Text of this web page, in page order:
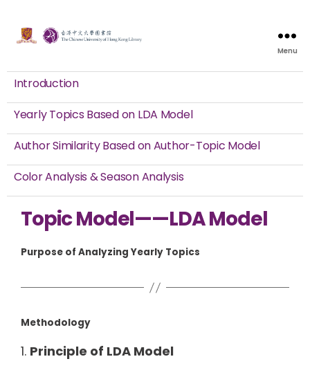
Menu
Introduction
Yearly Topics Based on LDA Model
Author Similarity Based on Author-Topic Model
Color Analysis & Season Analysis
Topic Model——LDA Model
Purpose of Analyzing Yearly Topics
Methodology
Principle of LDA Model